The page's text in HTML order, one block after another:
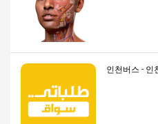
인천버스 - 인